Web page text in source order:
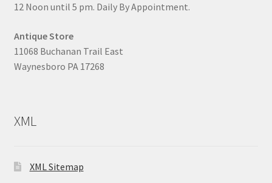
12 Noon until 5 pm. Daily By Appointment.
Antique Store
11068 Buchanan Trail East
Waynesboro PA 17268
XML
XML Sitemap